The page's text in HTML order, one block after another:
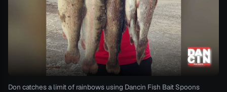
Don catches a limit of rainbows using Dancin Fish Bait Spoons